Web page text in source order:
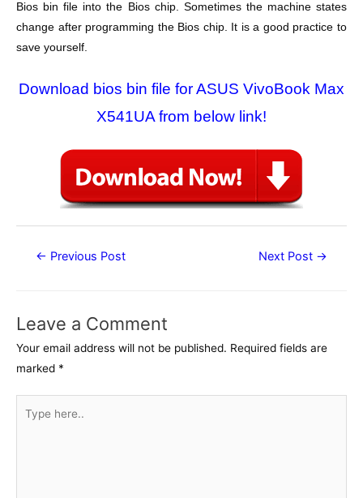
Bios bin file into the Bios chip. Sometimes the machine states
change after programming the Bios chip. It is a good practice to
save yourself.
Download bios bin file for ASUS VivoBook Max
X541UA from below link!
Post← Previous Post Next Post →
Leave a Comment
Your email address will not be published. Required fields are
marked *
here..